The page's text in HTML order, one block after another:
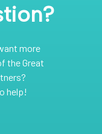
more
the Great
help!